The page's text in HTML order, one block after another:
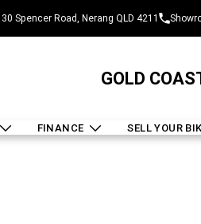
30 Spencer Road, Nerang QLD 4211
GOLD
FINANCE SELL YOUR